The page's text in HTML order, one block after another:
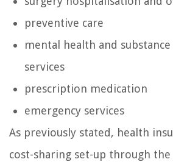
preventive care
mental health and
services
prescription medication
emergency services
As previously stated, health
cost-sharing set-up through